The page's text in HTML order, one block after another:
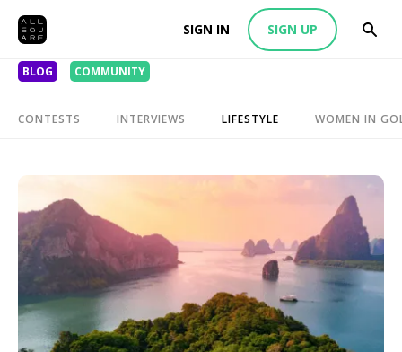
SIGN IN SIGN UP
BLOG COMMUNITY
CONTESTS INTERVIEWS LIFESTYLE WOMEN IN